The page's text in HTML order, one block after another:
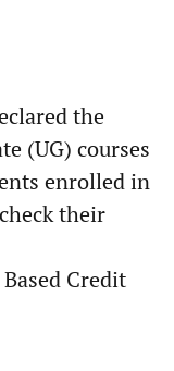
the
(UG) courses
enrolled in
their
Credit